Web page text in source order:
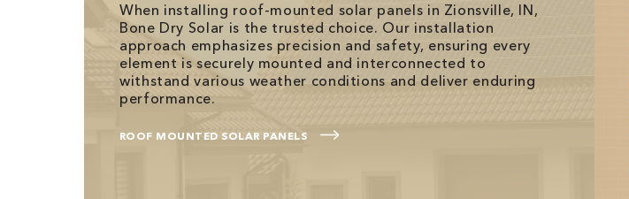
When installing roof-mounted solar panels in Zionsville, IN,
Bone Dry Solar is the trusted choice. Our installation
approach emphasizes precision and safety, ensuring every
element is securely mounted and interconnected to
withstand various weather conditions and deliver enduring
performance.
ROOF MOUNTED SOLAR PANELS